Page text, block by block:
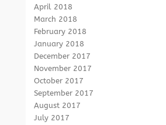
April 2018
March 2018
February 2018
January 2018
December 2017
November 2017
October 2017
September 2017
August 2017
July 2017